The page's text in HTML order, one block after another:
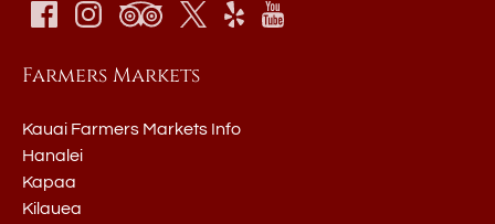
Farmers Markets
Kauai Farmers Markets Info
Hanalei
Kapaa
Kilauea